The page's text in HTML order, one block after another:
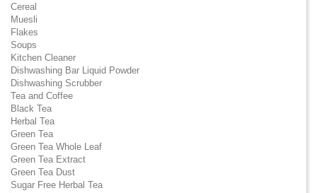
Cereal
Muesli
Flakes
Soups
Kitchen Cleaner
Dishwashing Bar Liquid Powder
Dishwashing Scrubber
Tea and Coffee
Black Tea
Herbal Tea
Green Tea
Green Tea Whole Leaf
Green Tea Extract
Green Tea Dust
Sugar Free Herbal Tea